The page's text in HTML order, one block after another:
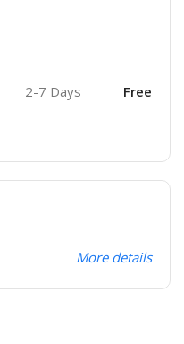
2-7 Days Free
More details